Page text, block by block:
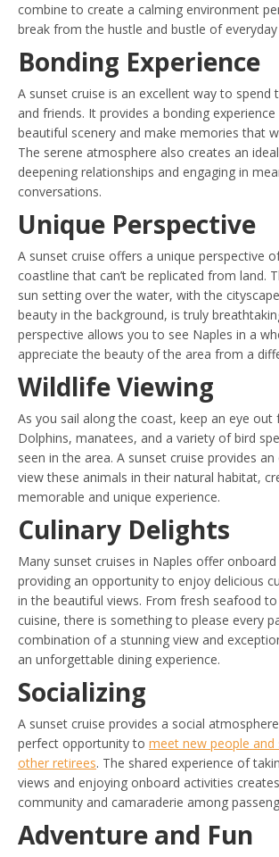
combine to create a calming environment
break from the hustle and bustle of everyday
Bonding Experience
A sunset cruise is an excellent way to spend
and friends. It provides a bonding
beautiful scenery and make memories that
The serene atmosphere also creates an
deepening relationships and engaging in
conversations.
Unique Perspective
A sunset cruise offers a unique perspective
coastline that can’t be replicated from land.
sun setting over the water, with the
beauty in the background, is truly
perspective allows you to see Naples in a
appreciate the beauty of the area from a
Wildlife Viewing
As you sail along the coast, keep an eye out
Dolphins, manatees, and a variety of bird
seen in the area. A sunset cruise provides
view these animals in their natural habitat,
memorable and unique experience.
Culinary Delights
Many sunset cruises in Naples offer
providing an opportunity to enjoy delicious
in the beautiful views. From fresh seafood
cuisine, there is something to please every
combination of a stunning view and
an unforgettable dining experience.
Socializing
A sunset cruise provides a social
perfect opportunity to meet new people and
other retirees. The shared experience of
views and enjoying onboard activities
community and camaraderie among
Adventure and Fun